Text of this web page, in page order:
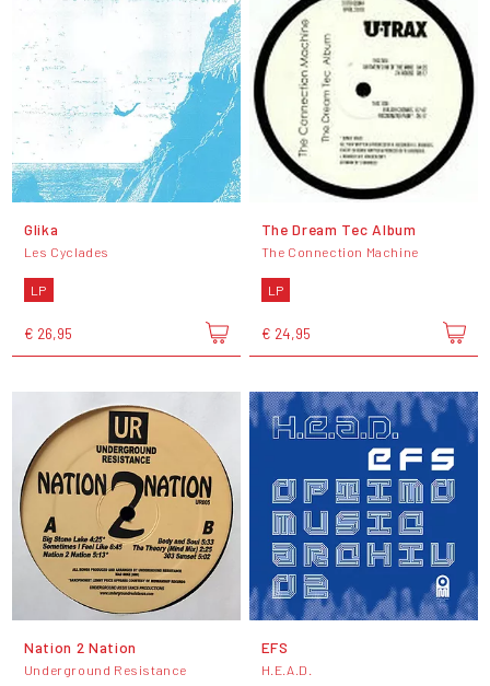
Glika
Les Cyclades
LP
€ 26,95
The Dream Tec Album
The Connection Machine
LP
€ 24,95
Nation 2 Nation
Underground Resistance
EFS
H.E.A.D.